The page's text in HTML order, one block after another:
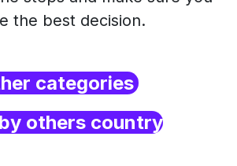
the best decision.
categories
others country